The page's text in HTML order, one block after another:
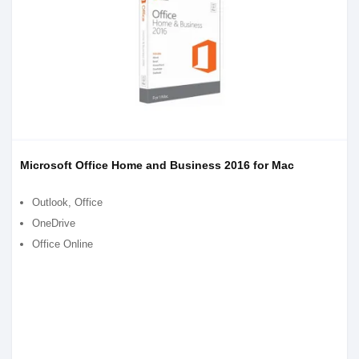
Microsoft Office Home and Business 2016 for Mac
Outlook, Office
OneDrive
Office Online